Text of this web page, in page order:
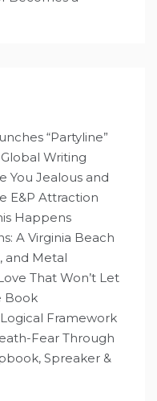
“Partyline”
Writing
You Jealous and
E&P Attraction
Happens
A Virginia Beach
and Metal
That Won’t Let
Book
Framework
Fear Through
Spreaker &